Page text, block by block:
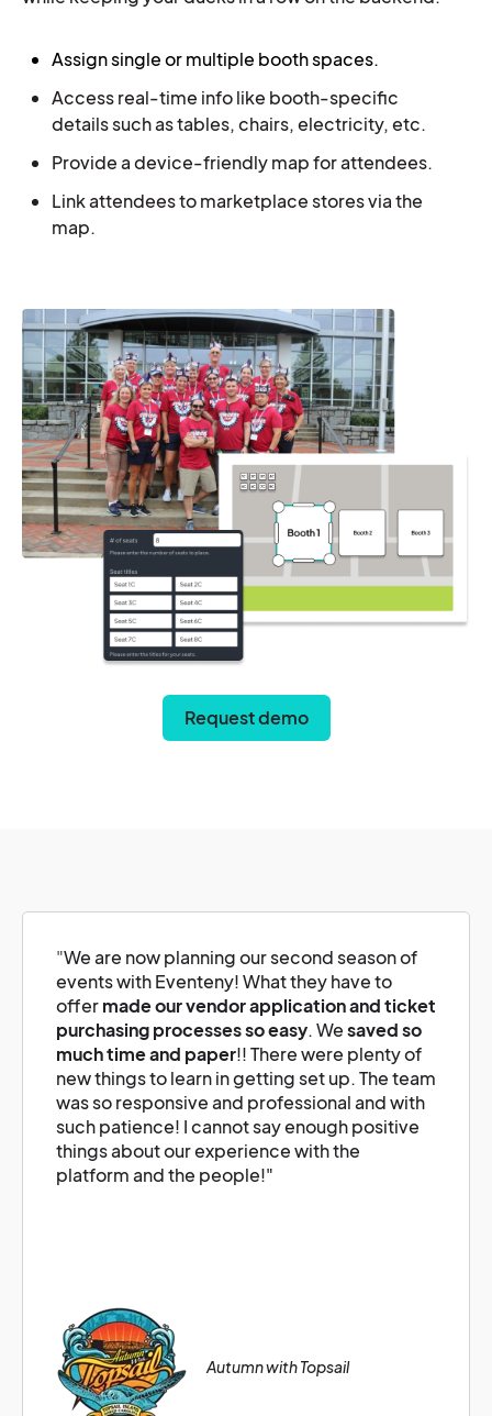
Assign single or multiple booth spaces.
Access real-time info like booth-specific
details such as tables, chairs, electricity, etc.
Provide a device-friendly map for attendees.
Link attendees to marketplace stores via the
map.
Request demo
"We are now planning our second season of
events with Eventeny! What they have to
offermade our vendor application and ticket
purchasing processes so easy. Wesaved so
much time and paper!! There were plenty of
new things to learn in getting set up. The team
was so responsive and professional and with
such patience! I cannot say enough positive
things about our experience with the
platform and the people!"
Autumn with Topsail